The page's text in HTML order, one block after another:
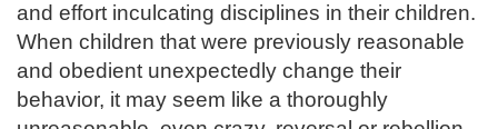
and effort inculcating disciplines in their children.
When children that were previously reasonable
and obedient unexpectedly change their
behavior, it may seem like a thoroughly